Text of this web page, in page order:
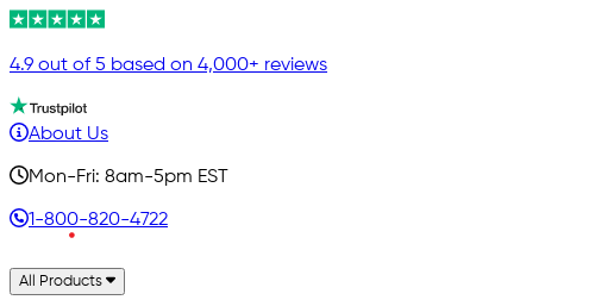
4.9 out of 5 based on 4,000+ reviews
About Us
Mon-Fri: 8am-5pm EST
1-800-820-4722
All Products